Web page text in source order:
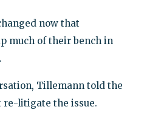
now that
much of their bench in
Tillemann told the
re-litigate the issue.